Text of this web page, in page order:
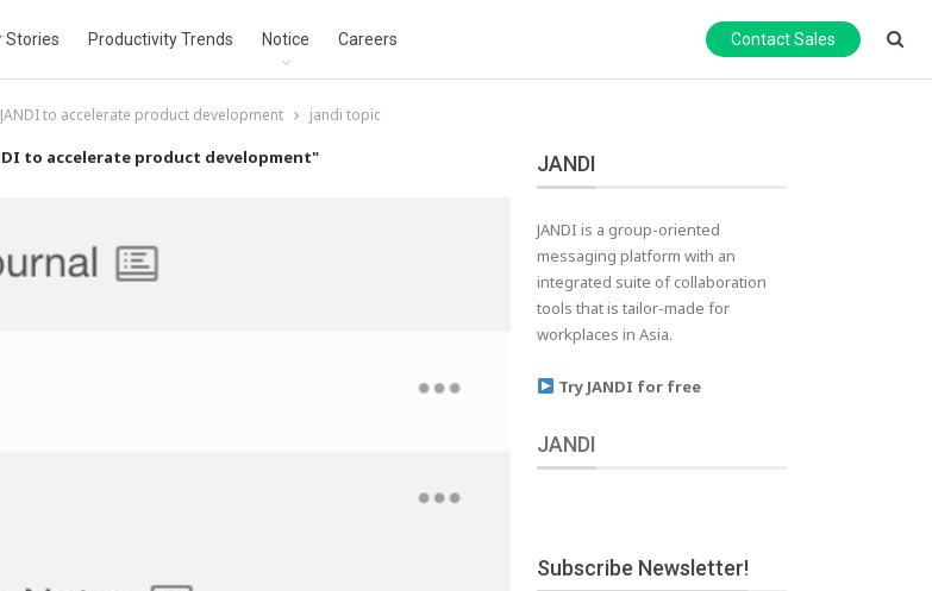
Stories Productivity Trends Notice Careers Contact Sales
to accelerate product development jandi topic
to accelerate product development" JANDI
JANDI is a group-oriented
messaging platform with an
integrated suite of collaboration
tools that is tailor-made for
workplaces in Asia.
Try JANDI for free
JANDI
Subscribe Newsletter!